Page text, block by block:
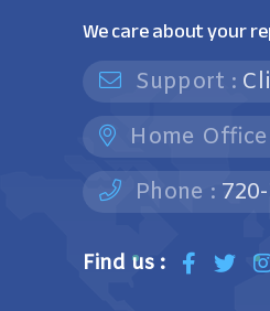
We care about your
Support :
Home
Phone :
Find us :